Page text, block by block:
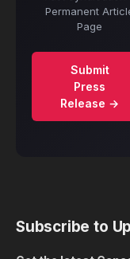
Permanent
Page
Submit
Press
Release →
Subscribe to